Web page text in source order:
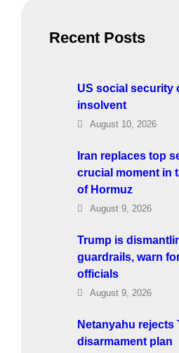
Recent Posts
US social security
insolvent
August 10, 2026
Iran replaces top
crucial moment in
of Hormuz
August 9, 2026
Trump is
guardrails, warn
officials
August 9, 2026
Netanyahu rejects
disarmament plan